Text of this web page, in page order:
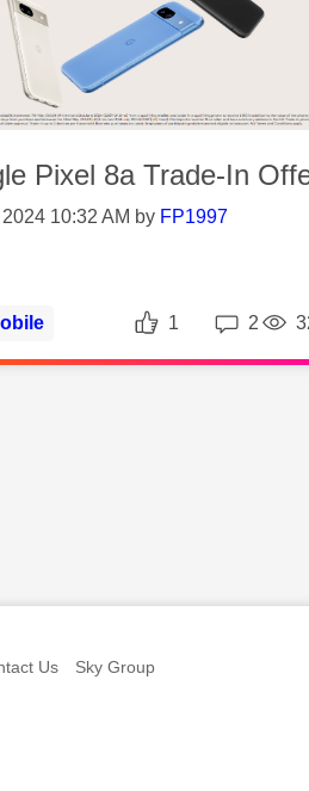
Pixel 8a Trade-In
10:32 AM by FP1997
1 Likes
2
Us Sky Group